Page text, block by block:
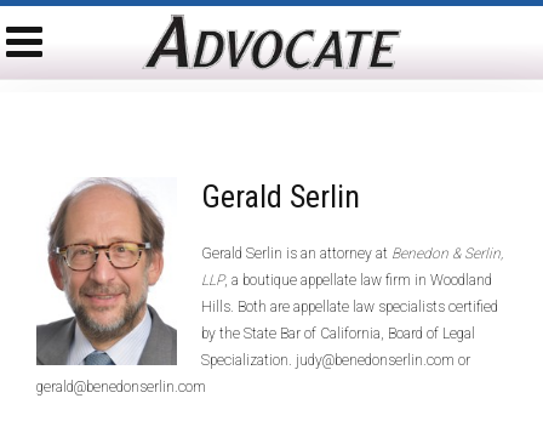
Gerald Serlin
Gerald Serlin is an attorney at Benedon & Serlin,
LLP, a boutique appellate law firm in Woodland
Hills. Both are appellate law specialists certified
by the State Bar of California, Board of Legal
Specialization. judy@benedonserlin.com or
gerald@benedonserlin.com